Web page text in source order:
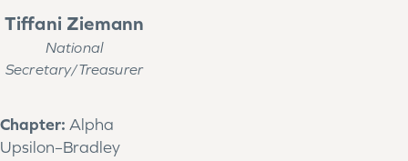
Tiffani Ziemann
National
Secretary/Treasurer
Chapter: Alpha
Upsilon–Bradley